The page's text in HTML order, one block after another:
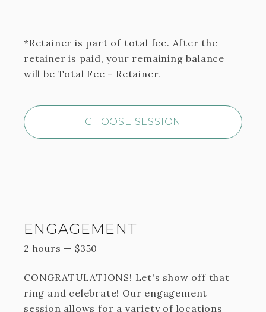
*Retainer is part of total fee. After the
retainer is paid, your remaining balance
will be Total Fee - Retainer.
CHOOSE SESSION
ENGAGEMENT
2 hours — $350
CONGRATULATIONS! Let's show off that
ring and celebrate! Our engagement
session allows for a variety of locations